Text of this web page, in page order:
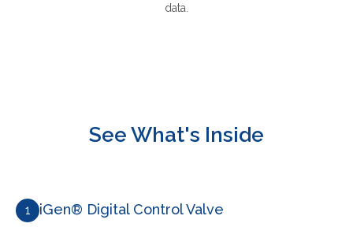
data.
See What's Inside
1 iGen® Digital Control Valve